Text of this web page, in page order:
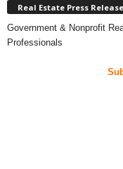
Real Estate Press
Government & Nonprofit
Professionals